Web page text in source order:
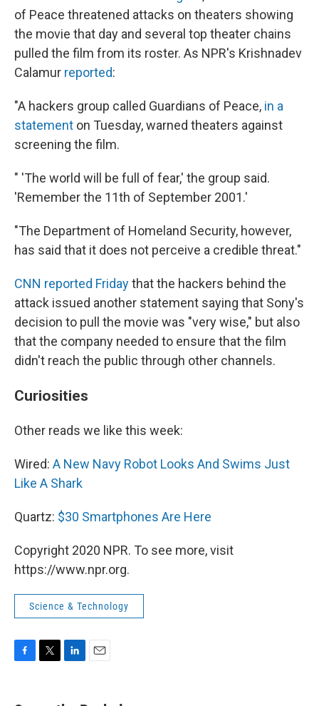
of Peace threatened attacks on theaters showing
the movie that day and several top theater chains
pulled the film from its roster. As NPR's Krishnadev
Calamur reported:
"A hackers group called Guardians of Peace, in a
statement on Tuesday, warned theaters against
screening the film.
" 'The world will be full of fear,' the group said.
'Remember the 11th of September 2001.'
"The Department of Homeland Security, however,
has said that it does not perceive a credible threat."
CNN reported Fridaythat the hackers behind the
attack issued another statement saying that Sony's
decision to pull the movie was "very wise," but also
that the company needed to ensure that the film
didn't reach the public through other channels.
Curiosities
Other reads we like this week:
Wired: A New Navy Robot Looks And Swims Just
Like A Shark
Quartz: $30 Smartphones Are Here
Copyright 2020 NPR. To see more, visit
https://www.npr.org.
Science & Technology